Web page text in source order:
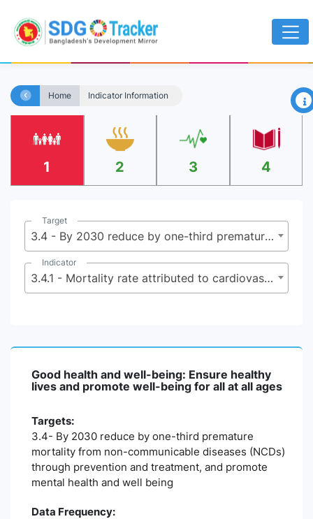
Home Indicator Information ×
1 2 3 4
Target
3.4 - By 2030 reduce by one-third premature mortality from non-communicable diseases (NCDs) through prevention and treatment, and promote mental health and well being
Indicator
3.4.1 - Mortality rate attributed to cardiovascular disease, cancer, diabetes or chronic respiratory disease
Good health and well-being: Ensure healthy
lives and promote well-being for all at all ages
Targets:
3.4- By 2030 reduce by one-third premature
mortality from non-communicable diseases (NCDs)
through prevention and treatment, and promote
mental health and well being
Data Frequency: